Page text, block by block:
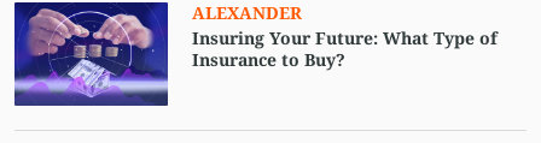
ALEXANDER
Insuring Your Future: What Type of
Insurance to Buy?